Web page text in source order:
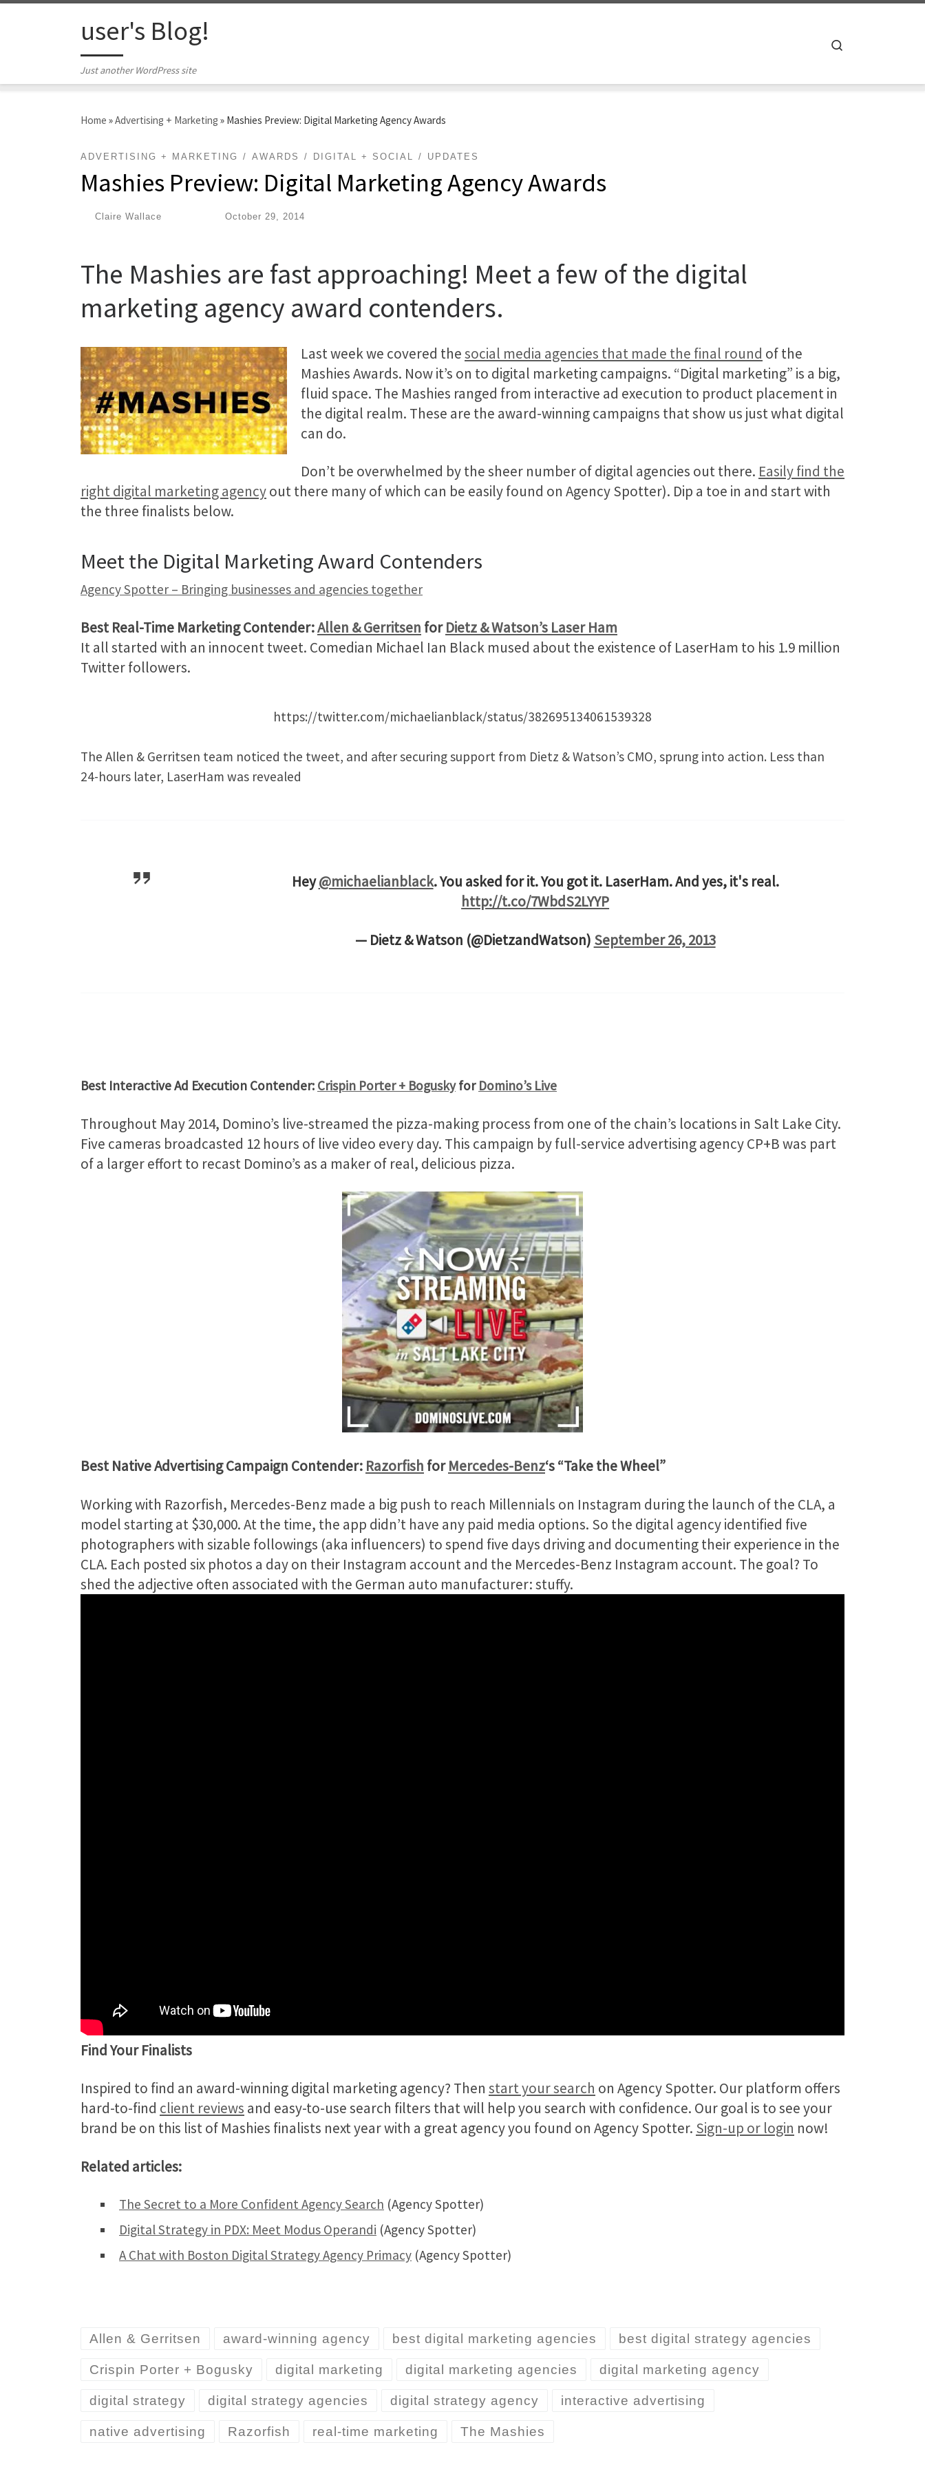
user's Blog!
Just another WordPress site
Home »Advertising + Marketing » Mashies Preview: Digital Marketing Agency Awards
ADVERTISING + MARKETING AWARDS DIGITAL + SOCIAL UPDATES
Mashies Preview: Digital Marketing Agency Awards
Claire Wallace October 29, 2014
The Mashies are fast approaching! Meet a few of the digital
marketing agency award contenders.
Last week we covered thesocial media agencies that made the final round of the
Mashies Awards. Now it’s on to digital marketing campaigns. “Digital marketing” is a big,
fluid space. The Mashies ranged from interactive ad execution to product placement in
the digital realm. These are the award-winning campaigns that show us just what digital
can do.
Don’t be overwhelmed by the sheer number of digital agencies out there. Easily find the
right digital marketing agencyout there many of which can be easily found on Agency Spotter). Dip a toe in and start with
the three finalists below.
Meet the Digital Marketing Award Contenders
Agency Spotter – Bringing businesses and agencies together
Best Real-Time Marketing Contender:Allen & Gerritsen forDietz & Watson’s Laser Ham
It all started with an innocent tweet. Comedian Michael Ian Black mused about the existence of LaserHam to his 1.9 million
Twitter followers.
https://twitter.com/michaelianblack/status/382695134061539328
The Allen & Gerritsen team noticed the tweet, and after securing support from Dietz & Watson’s CMO, sprung into action. Less than
24-hours later, LaserHam was revealed
Hey@michaelianblack. You asked for it. You got it. LaserHam. And yes, it's real.
http://t.co/7WbdS2LYYP
— Dietz & Watson (@DietzandWatson) September 26, 2013
Best Interactive Ad Execution Contender: Crispin Porter + Boguskyfor Domino’s Live
Throughout May 2014, Domino’s live-streamed the pizza-making process from one of the chain’s locations in Salt Lake City.
Five cameras broadcasted 12 hours of live video every day. This campaign by full-service advertising agency CP+B was part
of a larger effort to recast Domino’s as a maker of real, delicious pizza.
Best Native Advertising Campaign Contender: Razorfish forMercedes-Benz‘s “Take the Wheel”
Working with Razorfish, Mercedes-Benz made a big push to reach Millennials on Instagram during the launch of the CLA, a
model starting at $30,000. At the time, the app didn’t have any paid media options. So the digital agency identified five
photographers with sizable followings (aka influencers) to spend five days driving and documenting their experience in the
CLA. Each posted six photos a day on their Instagram account and the Mercedes-Benz Instagram account. The goal? To
shed the adjective often associated with the German auto manufacturer: stuffy.
Find Your Finalists
Inspired to find an award-winning digital marketing agency? Then start your search on Agency Spotter. Our platform offers
hard-to-find client reviews and easy-to-use search filters that will help you search with confidence. Our goal is to see your
brand be on this list of Mashies finalists next year with a great agency you found on Agency Spotter. Sign-up or login now!
Related articles:
The Secret to a More Confident Agency Search (Agency Spotter)
Digital Strategy in PDX: Meet Modus Operandi (Agency Spotter)
A Chat with Boston Digital Strategy Agency Primacy (Agency Spotter)
Allen & Gerritsen award-winning agency best digital marketing agencies best digital strategy agencies
Crispin Porter + Bogusky digital marketing digital marketing agencies digital marketing agency
digital strategy digital strategy agencies digital strategy agency interactive advertising
native advertising Razorfish real-time marketing The Mashies